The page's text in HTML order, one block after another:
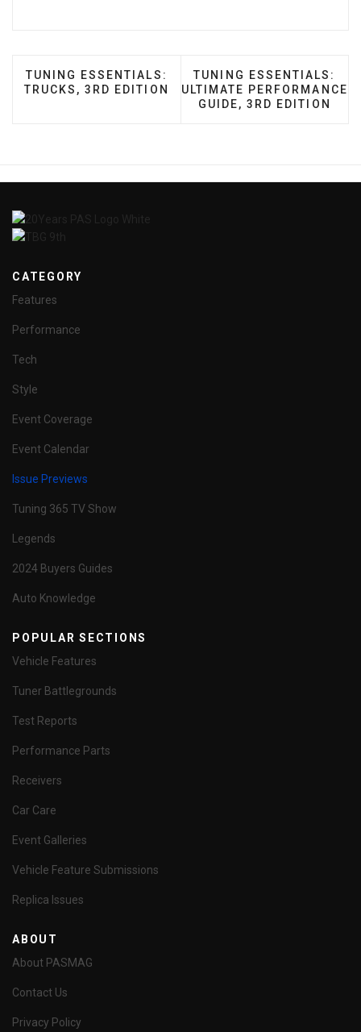
PREVIOUS ARTICLE: TUNING ESSENTIALS:
TUNING ESSENTIALS:
TRUCKS, 3RD EDITION
NEXT ARTICLE: TUNING
TUNING ESSENTIALS:
ULTIMATE PERFORMANCE
GUIDE, 3RD EDITION
CATEGORY
Features
Performance
Tech
Style
Event Coverage
Event Calendar
Issue Previews
Tuning 365 TV Show
Legends
2024 Buyers Guides
Auto Knowledge
POPULAR SECTIONS
Vehicle Features
Tuner Battlegrounds
Test Reports
Performance Parts
Receivers
Car Care
Event Galleries
Vehicle Feature Submissions
Replica Issues
ABOUT
About PASMAG
Contact Us
Privacy Policy